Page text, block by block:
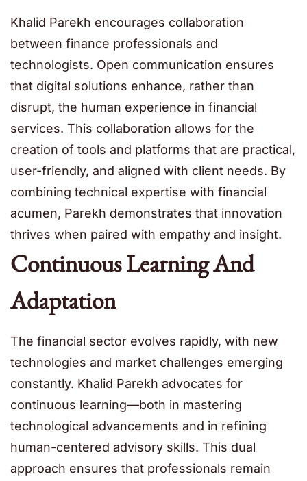
Khalid Parekh encourages collaboration
between finance professionals and
technologists. Open communication ensures
that digital solutions enhance, rather than
disrupt, the human experience in financial
services. This collaboration allows for the
creation of tools and platforms that are practical,
user-friendly, and aligned with client needs. By
combining technical expertise with financial
acumen, Parekh demonstrates that innovation
thrives when paired with empathy and insight.
Continuous Learning And
Adaptation
The financial sector evolves rapidly, with new
technologies and market challenges emerging
constantly. Khalid Parekh advocates for
continuous learning—both in mastering
technological advancements and in refining
human-centered advisory skills. This dual
approach ensures that professionals remain